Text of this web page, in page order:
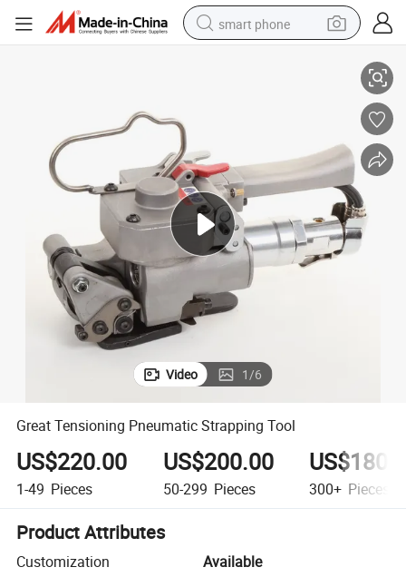
smart phone
electric tricycle
shoulder bag
reagent
Video 1/6
Great Tensioning Pneumatic Strapping Tool
US$220.00
1-49 Pieces
US$200.00
50-299 Pieces 300+ Pieces
Product Attributes
Customization
Available